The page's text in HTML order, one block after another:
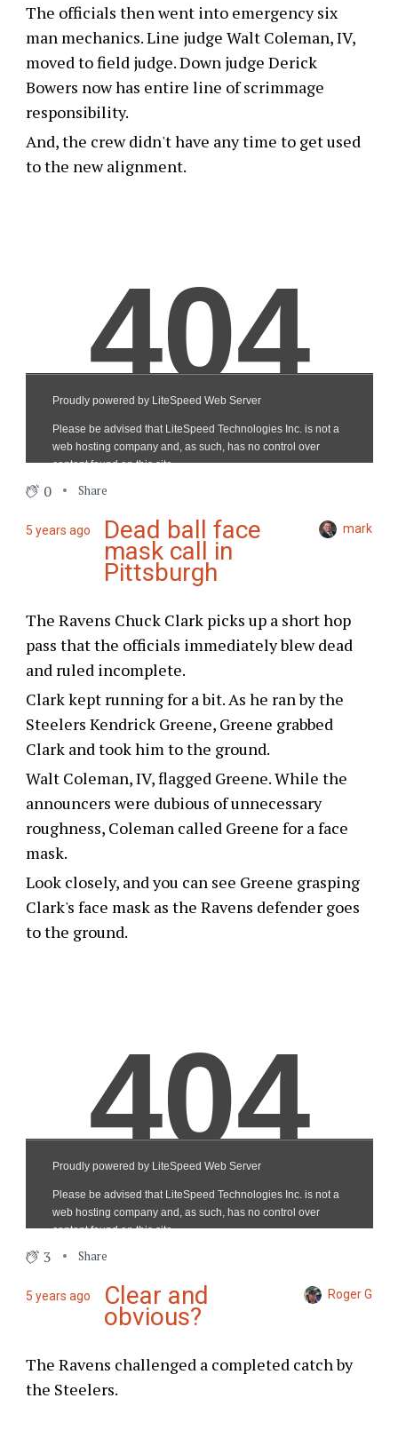
The officials then went into emergency six
man mechanics. Line judge Walt Coleman, IV,
moved to field judge. Down judge Derick
Bowers now has entire line of scrimmage
responsibility.
And, the crew didn't have any time to get used
to the new alignment.
0 Share
5 years ago Dead ball face
mask call in
Pittsburgh
mark
The Ravens Chuck Clark picks up a short hop
pass that the officials immediately blew dead
and ruled incomplete.
Clark kept running for a bit. As he ran by the
Steelers Kendrick Greene, Greene grabbed
Clark and took him to the ground.
Walt Coleman, IV, flagged Greene. While the
announcers were dubious of unnecessary
roughness, Coleman called Greene for a face
mask.
Look closely, and you can see Greene grasping
Clark's face mask as the Ravens defender goes
to the ground.
3 Share
5 years ago Clear and
obvious?
Roger G
The Ravens challenged a completed catch by
the Steelers.